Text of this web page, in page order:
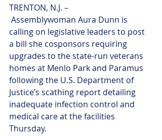
TRENTON, N.J. –
Assemblywoman Aura Dunn is
calling on legislative leaders to post
a bill she cosponsors requiring
upgrades to the state-run veterans
homes at Menlo Park and Paramus
following the U.S. Department of
Justice’s scathing report detailing
inadequate infection control and
medical care at the facilities
Thursday.